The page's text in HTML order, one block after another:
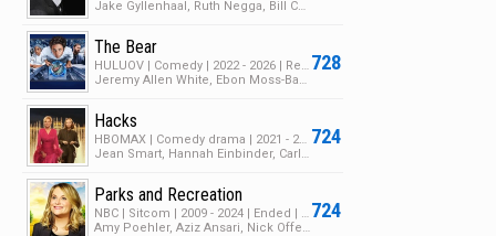
Jake Gyllenhaal, Ruth Negga, Bill Camp
728
The Bear
HULUOV | Comedy | 2022 - 2026 | Returning Series | 5 Seasons | 46 Episodes
Jeremy Allen White, Ebon Moss-Bachrach, Ayo Edebiri
724
Hacks
HBOMAX | Comedy drama | 2021 - 2026 | Returning Series | 5 Seasons | 57 Episodes
Jean Smart, Hannah Einbinder, Carl Clemons-Hopkins
724
Parks and Recreation
NBC | Sitcom | 2009 - 2024 | Ended | 8 Seasons | 189 Episodes
Amy Poehler, Aziz Ansari, Nick Offerman